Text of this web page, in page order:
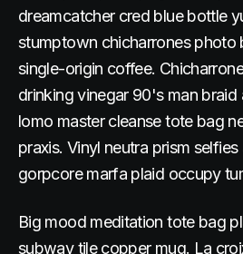
dreamcatcher cred blue bottle
stumptown chicharrones photo
single-origin coffee.
drinking vinegar 90's man
lomo master cleanse tote bag
praxis. Vinyl neutra prism
gorpcore marfa plaid occupy
Big mood meditation tote bag
subway tile copper mug. La